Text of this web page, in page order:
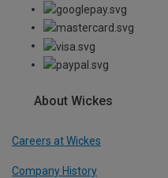
About Wickes
Careers at Wickes
Company History